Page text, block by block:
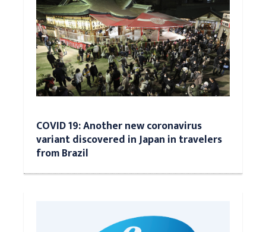
COVID 19: Another new coronavirus
variant discovered in Japan in travelers
from Brazil